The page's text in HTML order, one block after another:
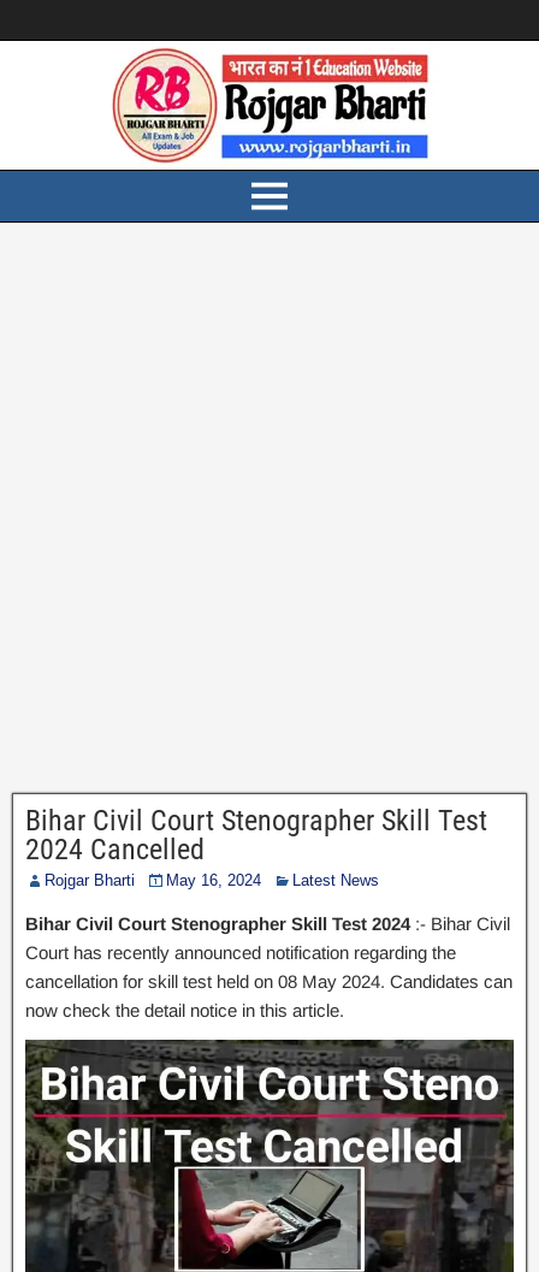
Bihar Civil Court Stenographer Skill Test
2024 Cancelled
Rojgar Bharti May 16, 2024 Latest News
Bihar Civil Court Stenographer Skill Test 2024:- Bihar Civil
Court has recently announced notification regarding the
cancellation for skill test held on 08 May 2024. Candidates can
now check the detail notice in this article.